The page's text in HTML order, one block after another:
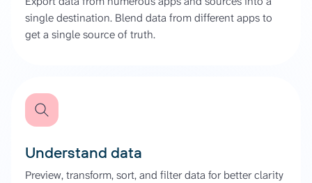
single destination. Blend data from different apps to
get a single source of truth.
Understand data
Preview, transform, sort, and filter data for better clarity